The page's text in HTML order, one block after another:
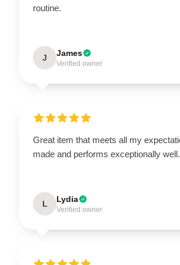
routine.
J James
Verified owner
Great item that meets all my
made and performs exceptionally well.
L Lydia
Verified owner